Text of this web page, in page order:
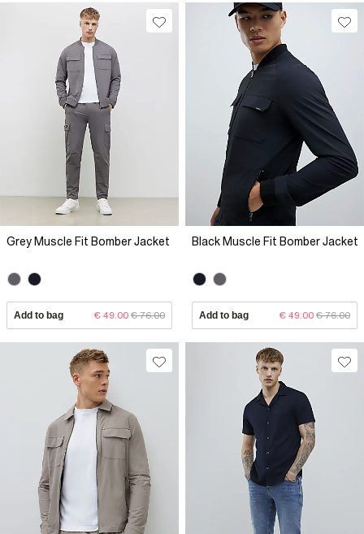
Grey Muscle Fit Bomber Jacket
Add to bag € 49.00 € 76.00
Black Muscle Fit Bomber Jacket
Add to bag € 49.00 € 76.00